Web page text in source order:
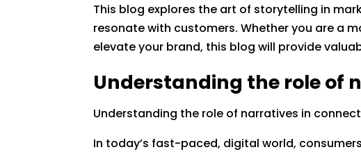
This blog explores the art of storytelling in
resonate with customers. Whether you are a
elevate your brand, this blog will provide
Understanding the role of
Understanding the role of narratives in
In today’s fast-paced, digital world,